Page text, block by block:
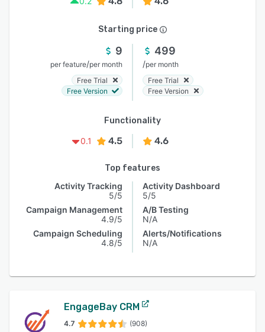
Starting price
9
per feature/per month
Free Trial
Free Version
499
/per month
Free Trial
Free Version
Functionality
0.1
4.5 4.6
Top features
Activity Tracking
5/5
Campaign Management
4.9/5
Campaign Scheduling
4.8/5
Activity Dashboard
5/5
A/B Testing
N/A
Alerts/Notifications
N/A
EngageBay CRM
4.7 (908)